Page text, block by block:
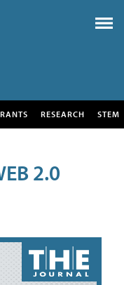
RESEARCH STEM
2.0